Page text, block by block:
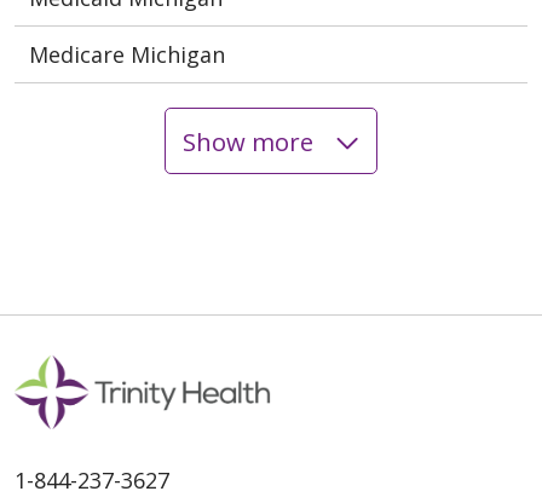
Medicare Michigan
Show more
1-844-237-3627